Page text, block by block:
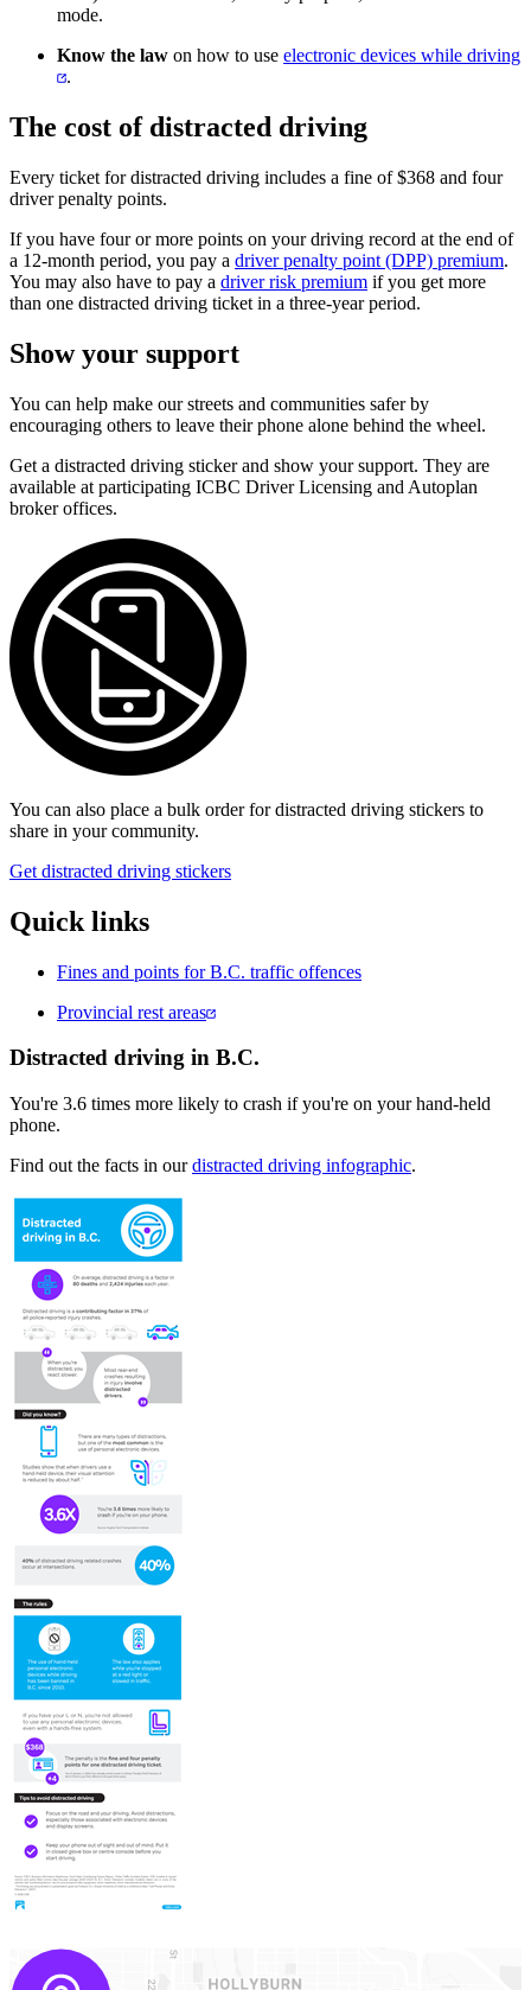
mode.
Know the law on how to use ​ electronic devices while driving
.​
The cost of distracted driving
Every ticket for distracted driving includes a fine of $368 and four
driver penalty points.
If you have four or more points on your driving record at the end of
a 12-month period, you pay a driver penalty point (DPP) premium.
You may also have to pay a driver risk premium if you get more
than one distracted driving ticket in a three-year period.​
Show your support
You can help make our streets and communities safer by
encouraging others to leave their phone alone behind the wheel.
Get a distracted driving sticker and show your support. They are
available at participating ICBC Driver Licensing and Autoplan
broker offices.
You ca​n also place a bulk order for distracted driving stickers to
share in your community.
Get distracted driving stickers
Quick links
​Fines and points for B.C. traffic offences
Provincial rest areas
Distracted driving in B.C.
You're 3.6​ times more likely to crash if you're on your hand-held
phone.
Find out the facts in ourdistracted driving infographic.